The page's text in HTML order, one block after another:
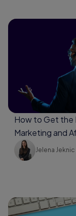
How to Get the
Marketing and
Jelena Jeknic